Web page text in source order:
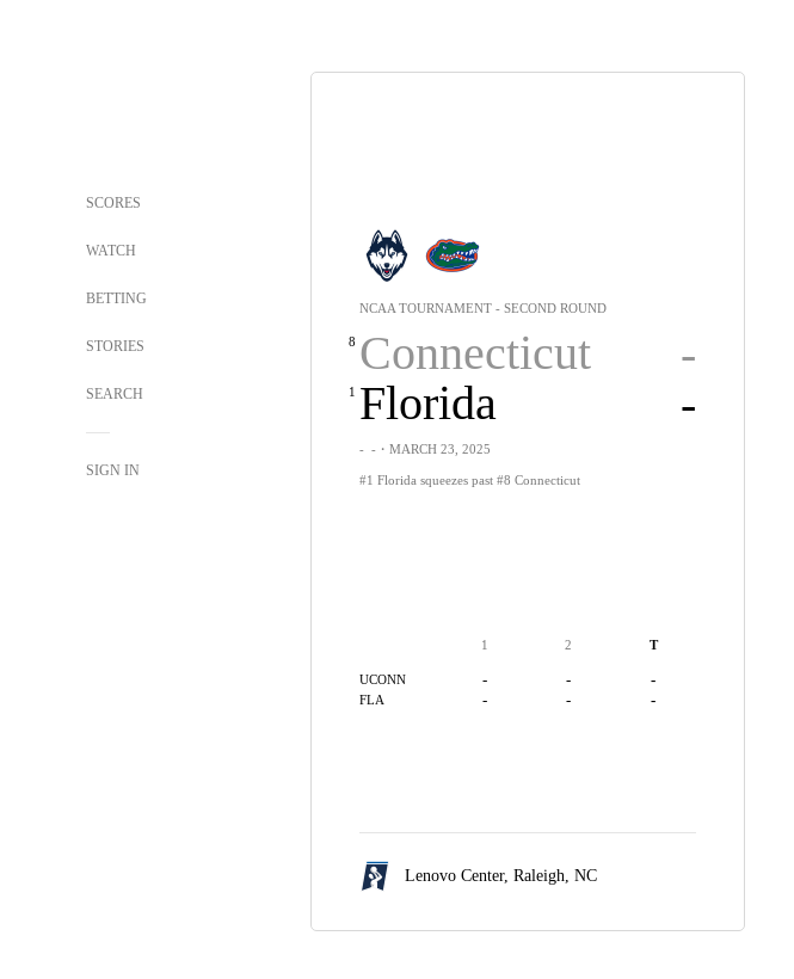
SCORES
WATCH
BETTING
STORIES
SEARCH
SIGN IN
NCAA TOURNAMENT - SECOND ROUND
8 Connecticut -
1 Florida -
- -・MARCH 23, 2025
#1 Florida squeezes past #8 Connecticut
1 2 T
UCONN - - -
FLA - - -
Lenovo Center, Raleigh, NC